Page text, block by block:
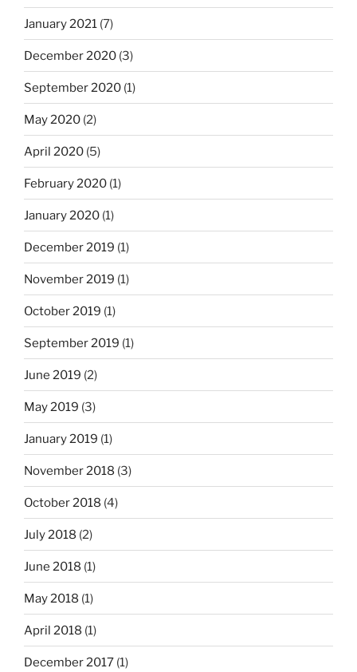
January 2021 (7)
December 2020 (3)
September 2020 (1)
May 2020 (2)
April 2020 (5)
February 2020 (1)
January 2020 (1)
December 2019 (1)
November 2019 (1)
October 2019 (1)
September 2019 (1)
June 2019 (2)
May 2019 (3)
January 2019 (1)
November 2018 (3)
October 2018 (4)
July 2018 (2)
June 2018 (1)
May 2018 (1)
April 2018 (1)
December 2017 (1)